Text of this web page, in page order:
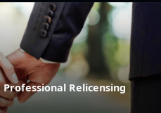
Relicensing